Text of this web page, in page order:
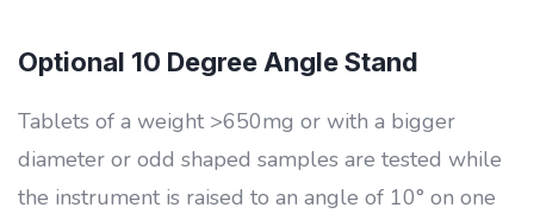
Optional 10 Degree Angle Stand
Tablets of a weight >650mg or with a bigger
diameter or odd shaped samples are tested while
the instrument is raised to an angle of 10° on one